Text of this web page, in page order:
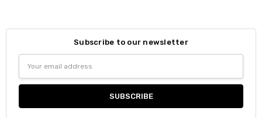
Subscribe to our newsletter
Address